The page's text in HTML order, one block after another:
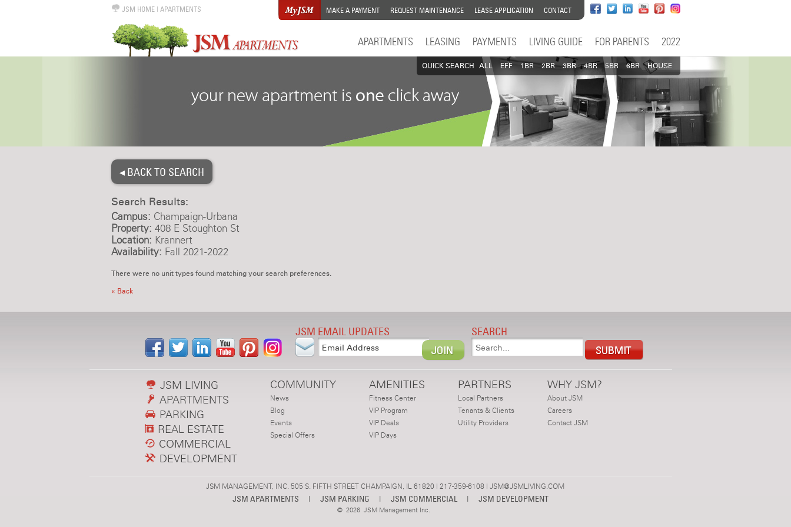
JSM HOME| APARTMENTS MAKE A PAYMENT REQUEST MAINTENANCE LEASE APPLICATION CONTACT
APARTMENTS LEASING PAYMENTS LIVING GUIDE FOR PARENTS 2022
QUICK SEARCH ALL EFF 1BR 2BR 3BR 4BR 5BR 6BR HOUSE
◂ BACK TO SEARCH
Search Results:
Campus: Champaign-Urbana
Property: 408 E Stoughton St
Location: Krannert
Availability: Fall 2021-2022
There were no unit types found matching your search preferences.
« Back
JSM EMAIL UPDATES SEARCH
JSM LIVING
APARTMENTS
PARKING
REAL ESTATE
COMMERCIAL
DEVELOPMENT
COMMUNITY
News
Blog
Events
Special Offers
AMENITIES
Fitness Center
VIP Program
VIP Deals
VIP Days
PARTNERS
Local Partners
Tenants & Clients
Utility Providers
WHY JSM?
About JSM
Careers
Contact JSM
JSM MANAGEMENT, INC. 505 S. FIFTH STREET CHAMPAIGN, IL 61820 | 217-359-6108 | JSM@JSMLIVING.COM
JSM APARTMENTS | JSM PARKING | JSM COMMERCIAL | JSM DEVELOPMENT
© 2026 JSM Management Inc.